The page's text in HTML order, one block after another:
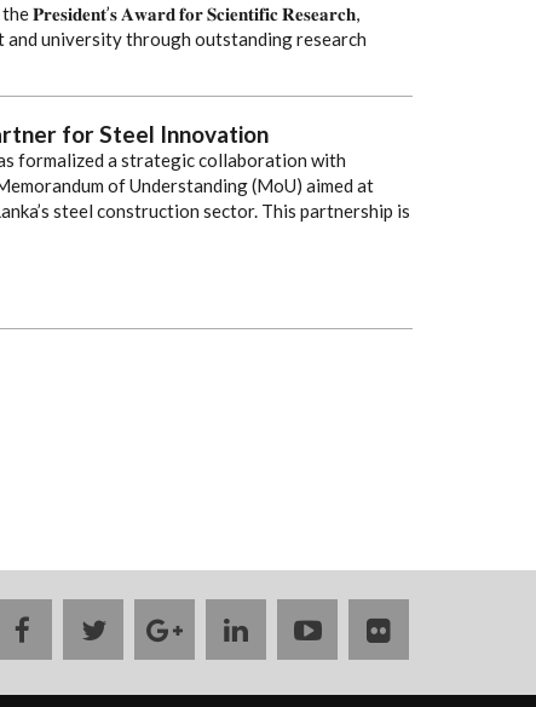
𝐀𝐰𝐚𝐫𝐝 𝐟𝐨𝐫 𝐒𝐜𝐢𝐞𝐧𝐭𝐢𝐟𝐢𝐜 𝐑𝐞𝐬𝐞𝐚𝐫𝐜𝐡,
university through outstanding research
for Steel Innovation
formalized a strategic collaboration with
of Understanding (MoU) aimed at
steel construction sector. This partnership is
facebooktwittergoogle
plus
linkedinyoutubeflickr